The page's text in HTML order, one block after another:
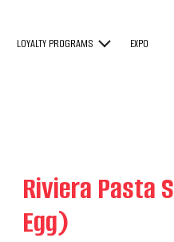
LOYALTY PROGRAMS EXPO
Riviera Pasta
Egg)